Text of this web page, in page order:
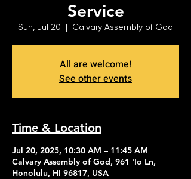
Service
Sun, Jul 20
  |
Calvary Assembly of God
All are welcome!
See other events
Time & Location
Jul 20, 2025, 10:30 AM – 11:45 AM
Calvary Assembly of God, 961 'Io Ln,
Honolulu, HI 96817, USA